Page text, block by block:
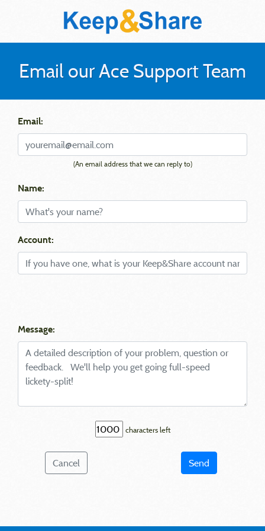
Email our Ace Support Team
Email:
(An email address that we can reply to)
Name:
Account:
Message:
characters left
Cancel Send